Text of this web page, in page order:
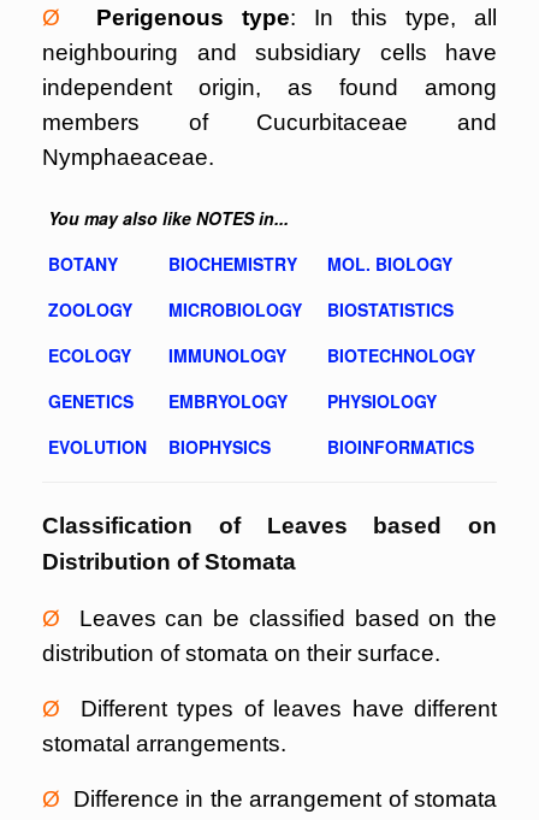
Ø Perigenous type: In this type, all
neighbouring and subsidiary cells have
independent origin, as found among
members of Cucurbitaceae and
Nymphaeaceae.
You may also like NOTES in...
BOTANY
BIOCHEMISTRY
MOL. BIOLOGY
ZOOLOGY
MICROBIOLOGY
BIOSTATISTICS
ECOLOGY
IMMUNOLOGY
BIOTECHNOLOGY
GENETICS
EMBRYOLOGY
PHYSIOLOGY
EVOLUTION
BIOPHYSICS BIOINFORMATICS
Classification of Leaves based on
Distribution of Stomata
Ø Leaves can be classified based on the
distribution of stomata on their surface.
Ø Different types of leaves have different
stomatal arrangements.
Ø Difference in the arrangement of stomata